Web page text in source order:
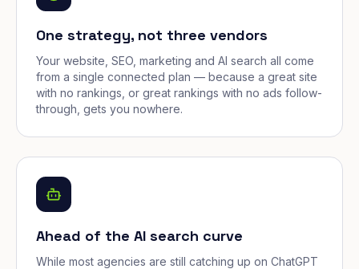
One strategy, not three vendors
Your website, SEO, marketing and AI search all come
from a single connected plan — because a great site
with no rankings, or great rankings with no ads follow-
through, gets you nowhere.
Ahead of the AI search curve
While most agencies are still catching up on ChatGPT